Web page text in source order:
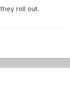
roll out.